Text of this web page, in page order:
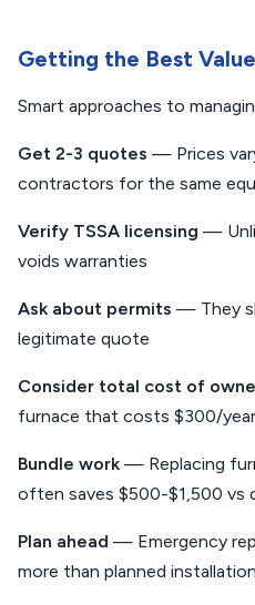
Getting the Best Value
Smart approaches to
Get 2-3 quotes — Prices
contractors for the same
Verify TSSA licensing —
voids warranties
Ask about permits — They
legitimate quote
Consider total cost of
furnace that costs $300/
Bundle work — Replacing
often saves $500-$1,500 vs
Plan ahead — Emergency
more than planned